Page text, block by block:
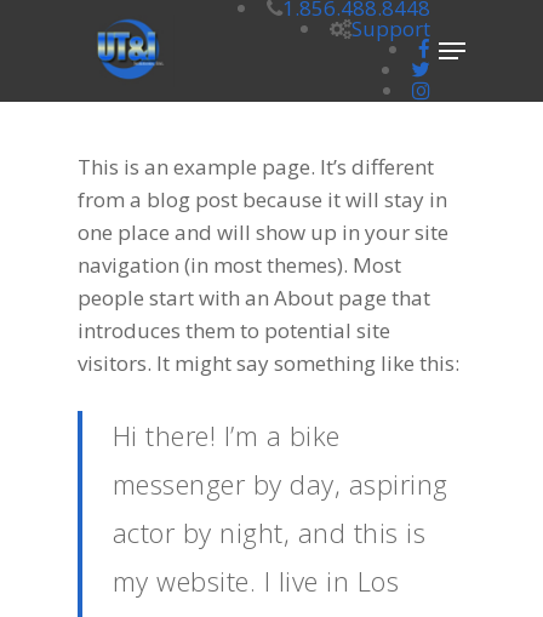
1.856.488.8448
Support Menu
This is an example page. It’s different
from a blog post because it will stay in
one place and will show up in your site
navigation (in most themes). Most
people start with an About page that
introduces them to potential site
visitors. It might say something like this:
Hi there! I’m a bike
messenger by day, aspiring
actor by night, and this is
my website. I live in Los
Menu